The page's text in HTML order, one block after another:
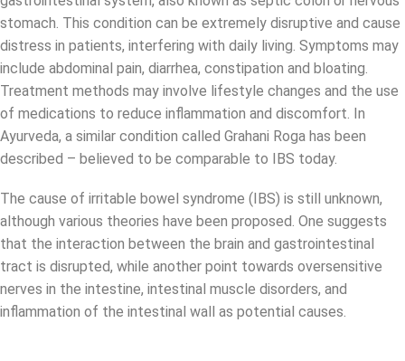
stomach. This condition can be extremely disruptive and cause
distress in patients, interfering with daily living. Symptoms may
include abdominal pain, diarrhea, constipation and bloating.
Treatment methods may involve lifestyle changes and the use
of medications to reduce inflammation and discomfort. In
Ayurveda, a similar condition called Grahani Roga has been
described – believed to be comparable to IBS today.
The cause of irritable bowel syndrome (IBS) is still unknown,
although various theories have been proposed. One suggests
that the interaction between the brain and gastrointestinal
tract is disrupted, while another point towards oversensitive
nerves in the intestine, intestinal muscle disorders, and
inflammation of the intestinal wall as potential causes.